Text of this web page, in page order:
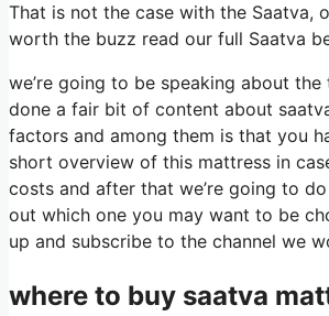
That is not the case with the Saatva,
worth the buzz read our full Saatva
we’re going to be speaking about
done a fair bit of content about
factors and among them is that you
short overview of this mattress in
costs and after that we’re going to
out which one you may want to be
up and subscribe to the channel we
where to buy saatva